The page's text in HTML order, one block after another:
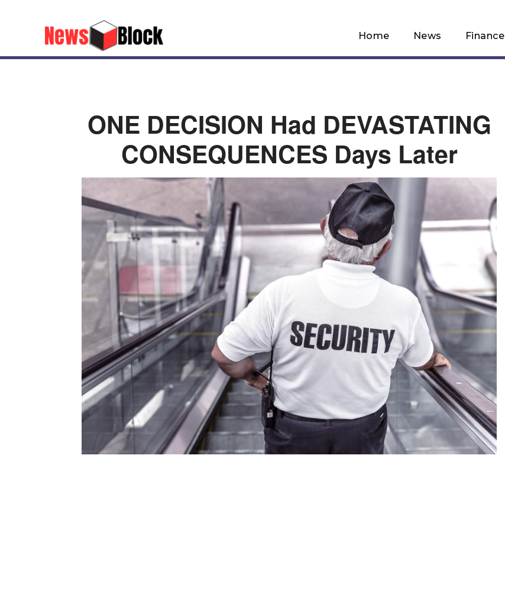
Home News Finance
ONE DECISION Had DEVASTATING
CONSEQUENCES Days Later